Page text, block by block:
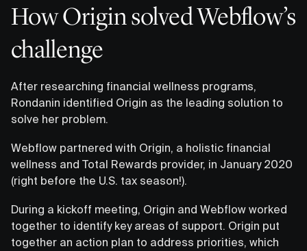
How Origin solved Webflow’s
challenge
After researching financial wellness programs,
Rondanin identified Origin as the leading solution to
solve her problem.
Webflow partnered with Origin, a holistic financial
wellness and Total Rewards provider, in January 2020
(right before the U.S. tax season!).
During a kickoff meeting, Origin and Webflow worked
together to identify key areas of support. Origin put
together an action plan to address priorities, which